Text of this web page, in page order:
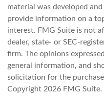
material was developed
provide information on a
interest. FMG Suite is not
dealer, state- or SEC-
firm. The opinions
general information, and
solicitation for the
Copyright 2026 FMG Suite.